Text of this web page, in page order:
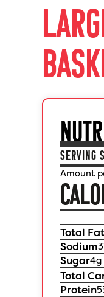
SERVING
Amount
Total
Sodium
Sugar4g
Total
Protein